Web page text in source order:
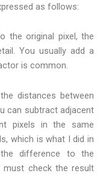
as follows:
the original pixel, the
You usually add a
is common.
distances between
can subtract adjacent
pixels in the same
which is what I did in
the difference to the
must check the result